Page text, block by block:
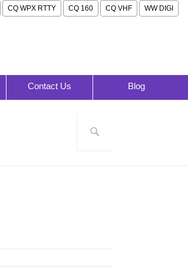
CQ WPX RTTY CQ 160 CQ VHF WW DIGI
Contact Us
Blog